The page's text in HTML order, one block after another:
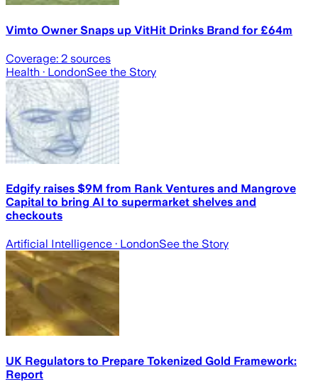
Vimto Owner Snaps up VitHit Drinks Brand for £64m
Coverage: 2 sources
Health · LondonSee the Story
Edgify raises $9M from Rank Ventures and Mangrove
Capital to bring AI to supermarket shelves and
checkouts
Artificial Intelligence · LondonSee the Story
UK Regulators to Prepare Tokenized Gold Framework:
Report